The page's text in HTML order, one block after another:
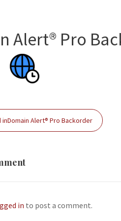
Alert® Pro
inDomain Alert® Pro Backorder
in to post a comment.